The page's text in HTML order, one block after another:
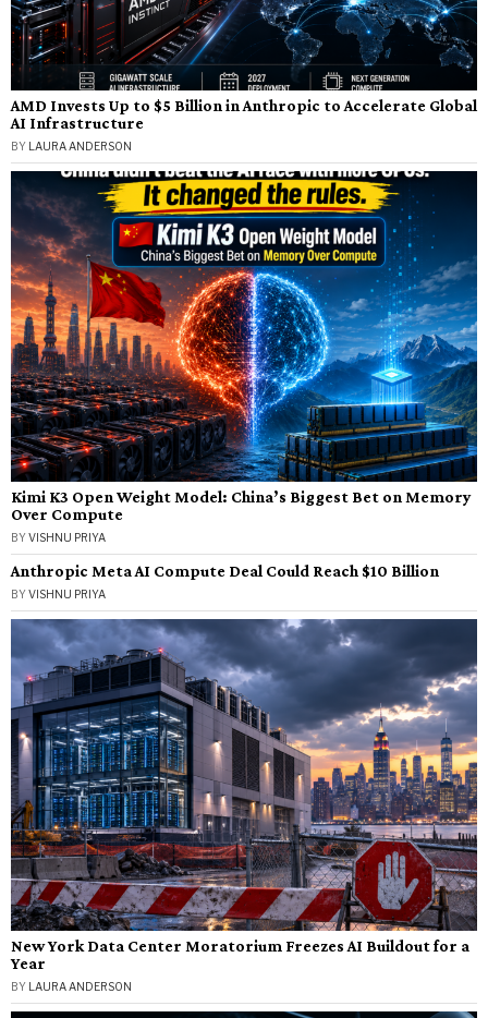
AMD Invests Up to $5 Billion in Anthropic to Accelerate Global
AI Infrastructure
BY LAURA ANDERSON
Kimi K3 Open Weight Model: China’s Biggest Bet on Memory
Over Compute
BYVISHNU PRIYA
Anthropic Meta AI Compute Deal Could Reach $10 Billion
BYVISHNU PRIYA
New York Data Center Moratorium Freezes AI Buildout for a
Year
BY LAURA ANDERSON